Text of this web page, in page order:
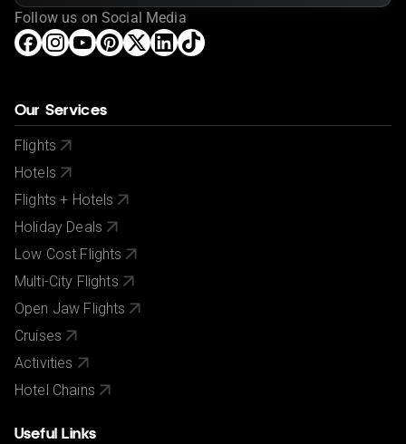
Follow us on Social Media
Our Services
Flights
Hotels
Flights + Hotels
Holiday Deals
Low Cost Flights
Multi-City Flights
Open Jaw Flights
Cruises
Activities
Hotel Chains
Useful Links